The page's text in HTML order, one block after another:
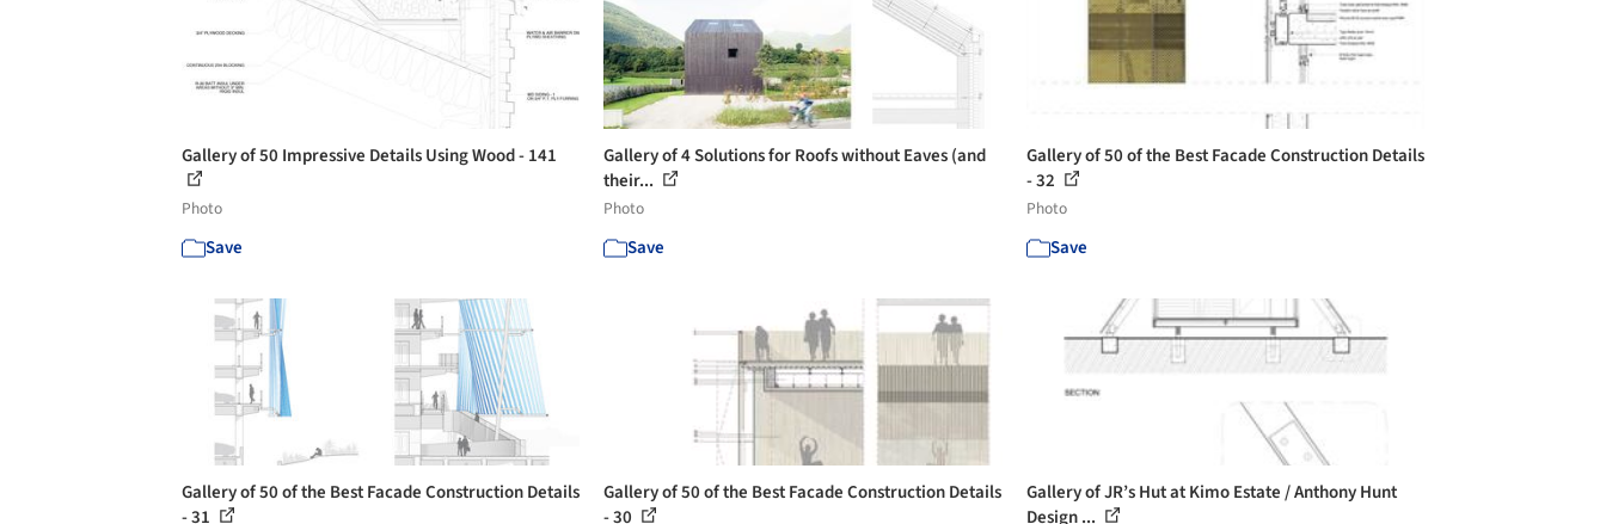
Gallery of 50 Impressive Details Using Wood - 141
Photo
Save
Gallery of 4 Solutions for Roofs without Eaves (and
their...
Photo
Save
Gallery of 50 of the Best Facade Construction Details
- 32
Photo
Save
Gallery of 50 of the Best Facade Construction Details
- 31
Gallery of 50 of the Best Facade Construction Details
- 30
Gallery of JR’s Hut at Kimo Estate / Anthony Hunt
Design ...